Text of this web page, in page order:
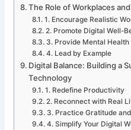
The Role of Workplaces
1. Encourage Realistic
2. Promote Digital Well-
3. Provide Mental Health
4. Lead by Example
Digital Balance: Building a
Technology
1. Redefine Productivity
2. Reconnect with Real
3. Practice Gratitude
4. Simplify Your Digital